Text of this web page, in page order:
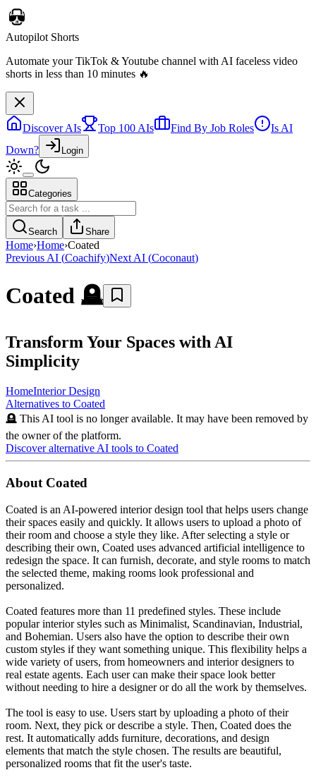
Autopilot Shorts
Automate your TikTok & Youtube channel with AI faceless video
shorts in less than 10 minutes 🔥
Discover AIs Top 100 AIs Find By Job Roles
Is AI
Down?
Login
Categories
Search Share
Home›Home›Coated
Previous AI (Coachify)Next AI (Coconaut)
Coated 🪦
Transform Your Spaces with AI
Simplicity
HomeInterior Design
Alternatives to Coated
🪦 This AI tool is no longer available. It may have been removed by
the owner of the platform.
Discover alternative AI tools to Coated
About Coated
Coated is an AI-powered interior design tool that helps users change
their spaces easily and quickly. It allows users to upload a photo of
their room and choose a style they like. After selecting a style or
describing their own, Coated uses advanced artificial intelligence to
redesign the space. It can furnish, decorate, and style rooms to match
the selected theme, making rooms look professional and
personalized.
Coated features more than 11 predefined styles. These include
popular interior styles such as Minimalist, Scandinavian, Industrial,
and Bohemian. Users also have the option to describe their own
custom styles if they want something unique. This flexibility helps a
wide variety of users, from homeowners and interior designers to
real estate agents. Each user can make their space look better
without needing to hire a designer or do all the work by themselves.
The tool is easy to use. Users start by uploading a photo of their
room. Next, they pick or describe a style. Then, Coated does the
rest. It automatically adds furniture, decorations, and design
elements that match the style chosen. The results are beautiful,
personalized rooms that fit the user's taste.